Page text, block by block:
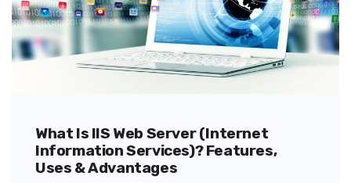
What Is IIS Web Server (Internet
Information Services)? Features,
Uses & Advantages